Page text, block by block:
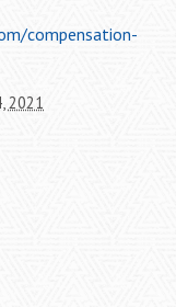
compensation-
2021